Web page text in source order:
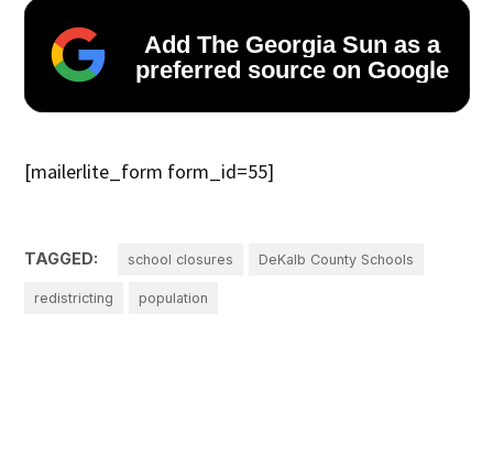
Add The Georgia Sun as a
preferred source on Google
[mailerlite_form form_id=55]
TAGGED: school closures DeKalb County Schools
redistricting population